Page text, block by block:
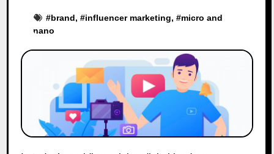
#brand, #influencer marketing, #micro and
nano